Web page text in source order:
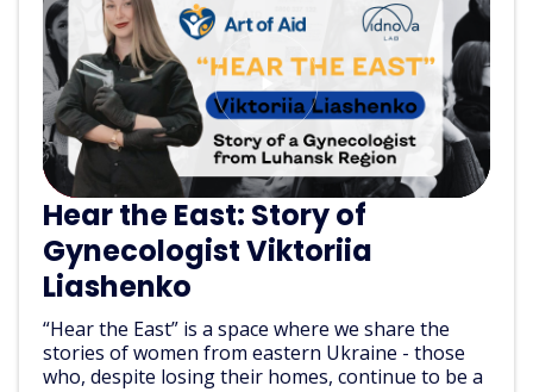
Hear the East: Story of
Gynecologist Viktoriia
Liashenko
“Hear the East” is a space where we share the
stories of women from eastern Ukraine - those
who, despite losing their homes, continue to be a